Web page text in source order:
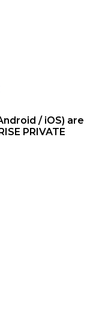
/ iOS) are
PRIVATE